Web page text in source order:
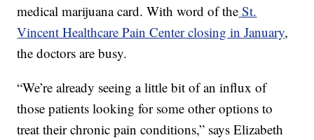
medical marijuana card. With word of the St.
Vincent Healthcare Pain Center closing in January,
the doctors are busy.
“We’re already seeing a little bit of an influx of
those patients looking for some other options to
treat their chronic pain conditions,” says Elizabeth